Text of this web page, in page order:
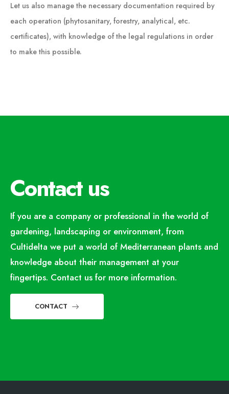
Let us also manage the necessary documentation required by
each operation (phytosanitary, forestry, analytical, etc.
certificates), with knowledge of the legal regulations in order
to make this possible.
Contact us
If you are a company or professional in the world of
gardening, landscaping or environment, from
Cultidelta we put a world of Mediterranean plants and
knowledge about their management at your
fingertips. Contact us for more information.
CONTACT